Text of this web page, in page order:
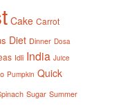
Cake Carrot
Diet Dinner Dosa
Idli India Juice
Pumpkin Quick
Sugar Summer